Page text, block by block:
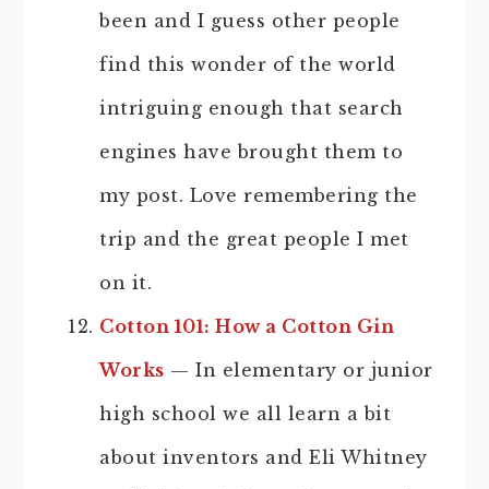
been and I guess other people
find this wonder of the world
intriguing enough that search
engines have brought them to
my post. Love remembering the
trip and the great people I met
on it.
Cotton 101: How a Cotton Gin
Works — In elementary or junior
high school we all learn a bit
about inventors and Eli Whitney